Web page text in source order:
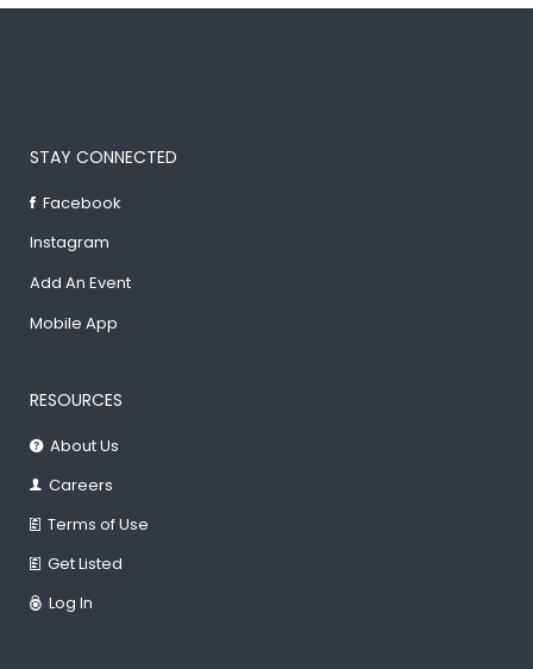
STAY CONNECTED
Facebook
Instagram
Add An Event
Mobile App
RESOURCES
About Us
Careers
Terms of Use
Get Listed
Log In